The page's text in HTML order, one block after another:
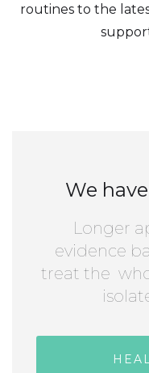
routines to the
We
Longer
evidence
treat the